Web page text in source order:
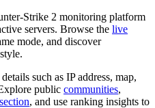
Strike 2 monitoring platform
servers. Browse the live
mode, and discover
such as IP address, map,
public communities,
, and use ranking insights to